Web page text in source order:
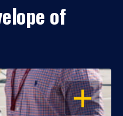
of
OPEN